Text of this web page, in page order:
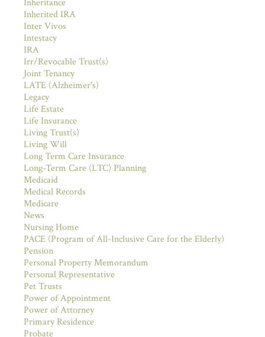
Inheritance
Inherited IRA
Inter Vivos
Intestacy
IRA
Irr/Revocable Trust(s)
Joint Tenancy
LATE (Alzheimer's)
Legacy
Life Estate
Life Insurance
Living Trust(s)
Living Will
Long Term Care Insurance
Long-Term Care (LTC) Planning
Medicaid
Medical Records
Medicare
News
Nursing Home
PACE (Program of All-Inclusive Care for the Elderly)
Pension
Personal Property Memorandum
Personal Representative
Pet Trusts
Power of Appointment
Power of Attorney
Primary Residence
Probate